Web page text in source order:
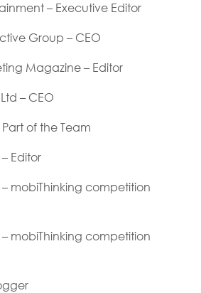
– Executive Editor
Group – CEO
Magazine – Editor
– CEO
of the Team
Editor
mobiThinking competition
mobiThinking competition